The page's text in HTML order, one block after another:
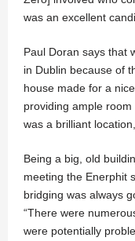
was an excellent
Paul Doran says that
in Dublin because of
house made for a
providing ample
was a brilliant
Being a big, old
meeting the Enerphit
bridging was always
“There were
were potentially